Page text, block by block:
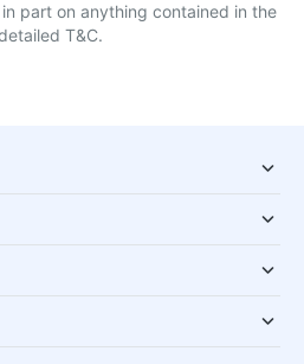
part on anything contained in the
T&C.